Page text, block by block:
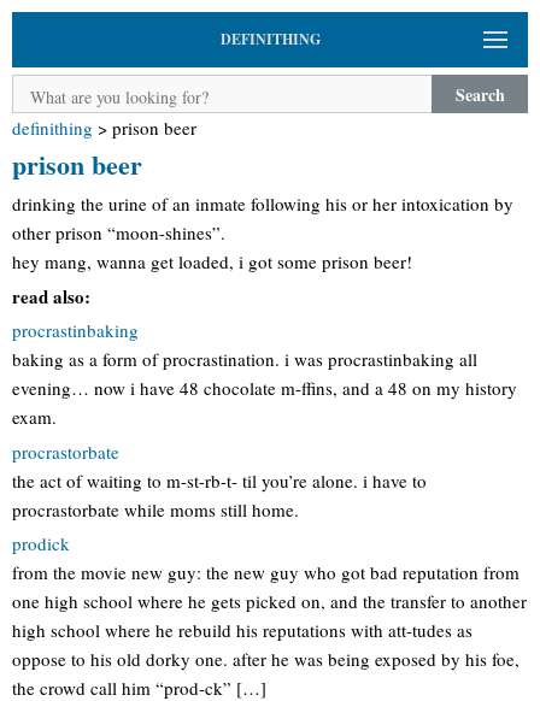
DEFINITHING
Search
definithing > prison beer
prison beer
drinking the urine of an inmate following his or her intoxication by
other prison “moon-shines”.
hey mang, wanna get loaded, i got some prison beer!
read also:
procrastinbaking
baking as a form of procrastination. i was procrastinbaking all
evening… now i have 48 chocolate m-ffins, and a 48 on my history
exam.
procrastorbate
the act of waiting to m-st-rb-t- til you’re alone. i have to
procrastorbate while moms still home.
prodick
from the movie new guy: the new guy who got bad reputation from
one high school where he gets picked on, and the transfer to another
high school where he rebuild his reputations with att-tudes as
oppose to his old dorky one. after he was being exposed by his foe,
the crowd call him “prod-ck” […]